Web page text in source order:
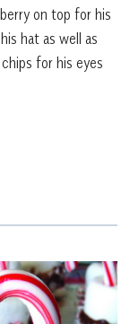
on top for his
hat as well as
for his eyes